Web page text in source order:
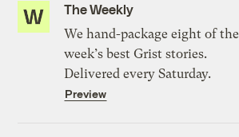
The Weekly
We hand-package eight of the
week’s best Grist stories.
Delivered every Saturday.
Preview